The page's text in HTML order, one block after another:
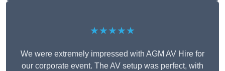
★★★★★
We were extremely impressed with AGM AV Hire for
our corporate event. The AV setup was perfect, with